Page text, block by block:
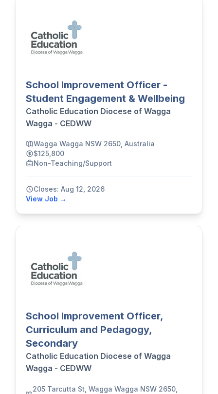
School Improvement Officer -
Student Engagement & Wellbeing
Catholic Education Diocese of Wagga
Wagga - CEDWW
Wagga Wagga NSW 2650, Australia
$125,800
Non-Teaching/Support
Closes: Aug 12, 2026
View Job →
School Improvement Officer,
Curriculum and Pedagogy,
Secondary
Catholic Education Diocese of Wagga
Wagga - CEDWW
205 Tarcutta St, Wagga Wagga NSW 2650,